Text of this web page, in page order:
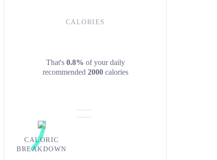
CALORIES
That's 0.8% of your daily
recommended 2000calories
CALORIC
BREAKDOWN